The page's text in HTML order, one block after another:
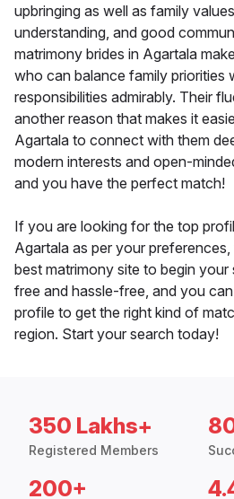
upbringing as well as family
understanding, and good
matrimony brides in Agartala
who can balance family priorities
responsibilities admirably. Their
another reason that makes it
Agartala to connect with them
modern interests and open-
and you have the perfect match!
If you are looking for the top
Agartala as per your
best matrimony site to begin your
free and hassle-free, and you
profile to get the right kind of
region. Start your search today!
350 Lakhs+
Registered Members
200+